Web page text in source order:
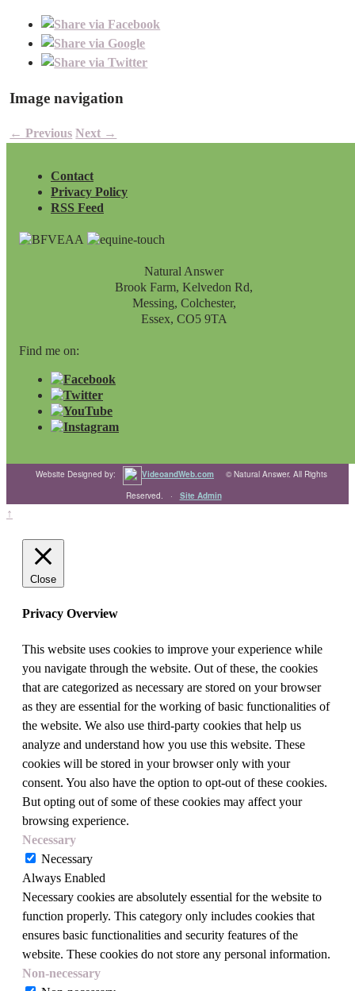
Image navigation
← Previous Next →
Contact
Privacy Policy
RSS Feed
Natural Answer
Brook Farm, Kelvedon Rd,
Messing, Colchester,
Essex, CO5 9TA
Find me on:
Website Designed by: VideoandWeb.com © Natural Answer. All Rights
Reserved. · Site Admin
↑
Close
Privacy Overview
This website uses cookies to improve your experience while
you navigate through the website. Out of these, the cookies
that are categorized as necessary are stored on your browser
as they are essential for the working of basic functionalities of
the website. We also use third-party cookies that help us
analyze and understand how you use this website. These
cookies will be stored in your browser only with your
consent. You also have the option to opt-out of these cookies.
But opting out of some of these cookies may affect your
browsing experience.
Necessary
Necessary
Always Enabled
Necessary cookies are absolutely essential for the website to
function properly. This category only includes cookies that
ensures basic functionalities and security features of the
website. These cookies do not store any personal information.
Non-necessary